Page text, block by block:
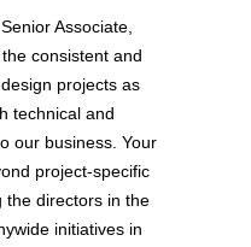
Associate,
consistent and
projects as
technical and
our business. Your
project-specific
the directors in the
initiatives in